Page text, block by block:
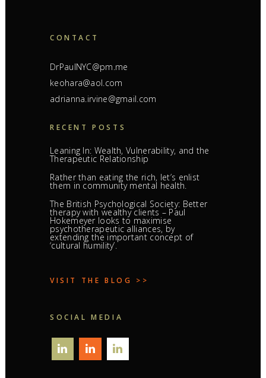
CONTACT
DrPaulNYC@pm.me
keohara@aol.com
adrianna.irvine@gmail.com
RECENT POSTS
Leaning In: Wealth, Vulnerability, and the
Therapeutic Relationship
Rather than eating the rich, let’s enlist
them in community mental health.
The British Psychological Society: Better
therapy with wealthy clients – Paul
Hokemeyer looks to maximise
psychotherapeutic alliances, by
extending the important concept of
‘cultural humility’.
VISIT THE BLOG >>
SOCIAL MEDIA